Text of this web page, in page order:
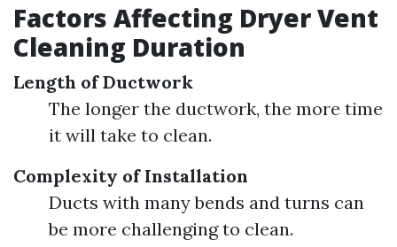
Factors Affecting Dryer Vent
Cleaning Duration
Length of Ductwork
The longer the ductwork, the more time
it will take to clean.
Complexity of Installation
Ducts with many bends and turns can
be more challenging to clean.